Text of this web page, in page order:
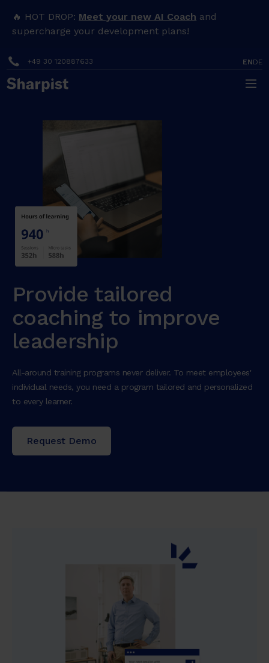
🔥 HOT DROP: Meet your new AI Coach and
supercharge your development plans!
+49 30 120887633 ENDE
Provide tailored
coaching to improve
leadership
All-around training programs never deliver. To meet employees'
individual needs, you need a program tailored and personalized
to every learner.
Request Demo